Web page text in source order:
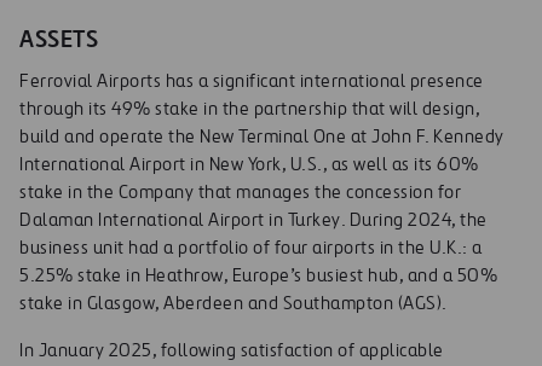
ASSETS
Ferrovial Airports has a significant international presence
through its 49% stake in the partnership that will design,
build and operate the New Terminal One at John F. Kennedy
International Airport in New York, U.S., as well as its 60%
stake in the Company that manages the concession for
Dalaman International Airport in Turkey. During 2024, the
business unit had a portfolio of four airports in the U.K.: a
5.25% stake in Heathrow, Europe’s busiest hub, and a 50%
stake in Glasgow, Aberdeen and Southampton (AGS).
In January 2025, following satisfaction of applicable